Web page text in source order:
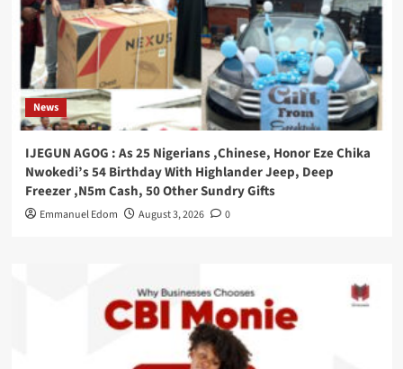
News
IJEGUN AGOG : As 25 Nigerians ,Chinese, Honor Eze Chika
Nwokedi’s 54 Birthday With Highlander Jeep, Deep
Freezer ,N5m Cash, 50 Other Sundry Gifts
Emmanuel Edom August 3, 2026 0